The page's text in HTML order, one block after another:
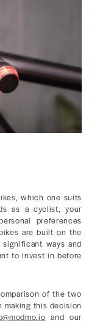
which one suits
as a cyclist, your
preferences
are built on the
ways and
to invest in before
of the two
making this decision
and our